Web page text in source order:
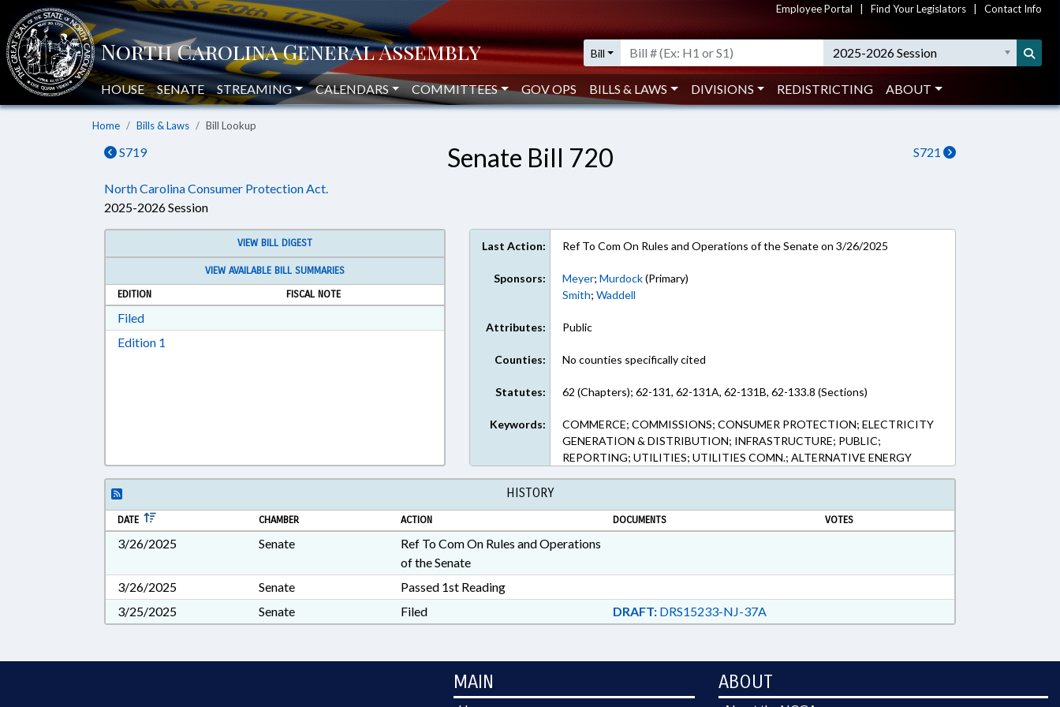
Employee Portal Find Your Legislators Contact Info
Bill 2025-2026 Session
HOUSE SENATE STREAMING CALENDARS COMMITTEES GOV OPS BILLS & LAWS DIVISIONS REDISTRICTING ABOUT
Home Bills & Laws Bill Lookup
S719 S721
Senate Bill 720
North Carolina Consumer Protection Act.
2025-2026 Session
VIEW BILL DIGEST
VIEW AVAILABLE BILL SUMMARIES
EDITION
FISCAL NOTE
FiledDownload Filed in RTF, Rich Text Format
Edition 1
Last Action: Ref To Com On Rules and Operations of the Senate on 3/26/2025
Sponsors: Meyer;Murdock(Primary)
Smith;Waddell
Attributes: Public
Counties: No counties specifically cited
Statutes: 62 (Chapters); 62-131, 62-131A, 62-131B, 62-133.8 (Sections)
Keywords:
COMMERCE; COMMISSIONS; CONSUMER PROTECTION; ELECTRICITY
GENERATION & DISTRIBUTION; INFRASTRUCTURE; PUBLIC;
REPORTING; UTILITIES; UTILITIES COMN.; ALTERNATIVE ENERGY
HISTORY
DATE CHAMBER ACTION DOCUMENTS VOTES
3/26/2025 Senate
Ref To Com On Rules and Operations
of the Senate
3/26/2025
Senate
Passed 1st Reading
3/25/2025
Senate Filed DRAFT:DRS15233-NJ-37A
MAIN ABOUT